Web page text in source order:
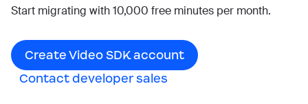
Start migrating with 10,000 free minutes per month.
Create Video SDK account
Contact developer sales